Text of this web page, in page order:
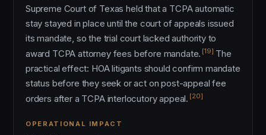
Supreme Court of Texas held that a TCPA automatic
stay stayed in place until the court of appeals issued
its mandate, so the trial court lacked authority to
award TCPA attorney fees before mandate. [19] The
practical effect: HOA litigants should confirm mandate
status before they seek or act on post-appeal fee
orders after a TCPA interlocutory appeal. [20]
OPERATIONAL IMPACT